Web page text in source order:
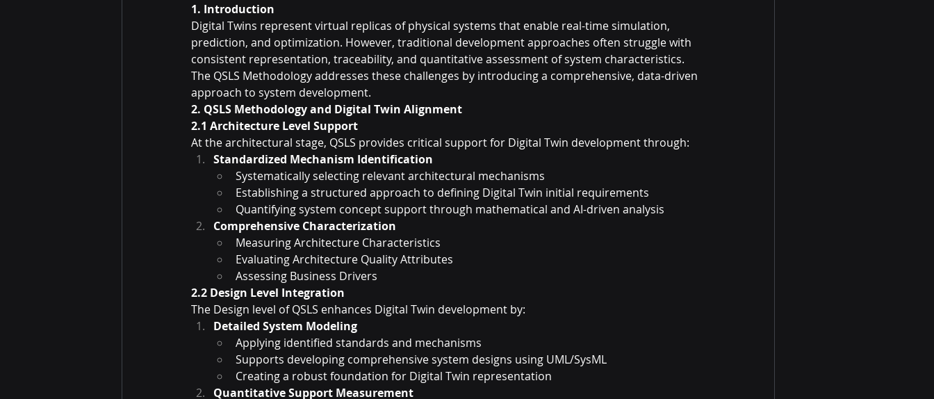
1. Introduction
Digital Twins represent virtual replicas of physical systems that enable real-time simulation,
prediction, and optimization. However, traditional development approaches often struggle with
consistent representation, traceability, and quantitative assessment of system characteristics.
The QSLS Methodology addresses these challenges by introducing a comprehensive, data-driven
approach to system development.
2. QSLS Methodology and Digital Twin Alignment
2.1 Architecture Level Support
At the architectural stage, QSLS provides critical support for Digital Twin development through:
Standardized Mechanism Identification
Systematically selecting relevant architectural mechanisms
Establishing a structured approach to defining Digital Twin initial requirements
Quantifying system concept support through mathematical and AI-driven analysis
Comprehensive Characterization
Measuring Architecture Characteristics
Evaluating Architecture Quality Attributes
Assessing Business Drivers
2.2 Design Level Integration
The Design level of QSLS enhances Digital Twin development by:
Detailed System Modeling
Applying identified standards and mechanisms
Supports developing comprehensive system designs using UML/SysML
Creating a robust foundation for Digital Twin representation
Quantitative Support Measurement